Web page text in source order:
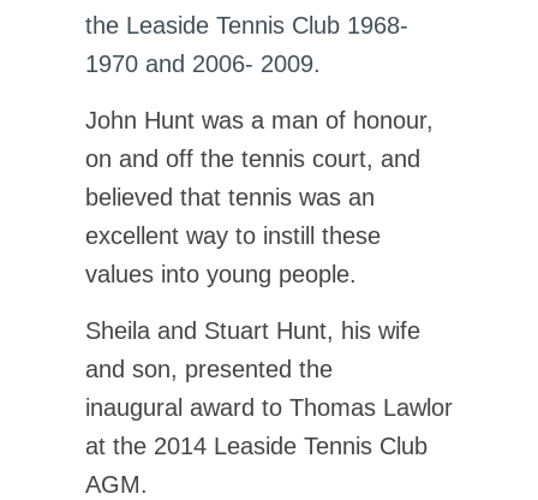
the Leaside Tennis Club 1968-
1970 and 2006- 2009.
John Hunt was a man of honour,
on and off the tennis court, and
believed that tennis was an
excellent way to instill these
values into young people.
Sheila and Stuart Hunt, his wife
and son, presented the
inaugural award to Thomas Lawlor
at the 2014 Leaside Tennis Club
AGM.